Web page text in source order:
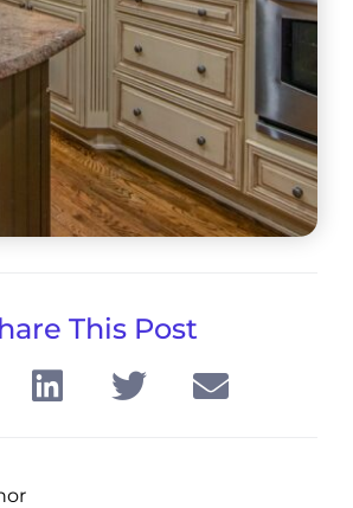
This Post